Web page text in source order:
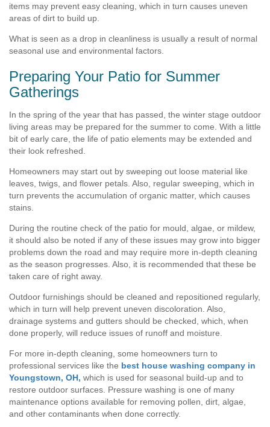
items may prevent easy cleaning, which in turn causes uneven
areas of dirt to build up.
What is seen as a drop in cleanliness is usually a result of normal
seasonal use and environmental factors.
Preparing Your Patio for Summer
Gatherings
In the spring of the year that has passed, the winter stage outdoor
living areas may be prepared for the summer to come. With a little
bit of early care, the life of patio elements may be extended and
their look refreshed.
Homeowners may start out by sweeping out loose material like
leaves, twigs, and flower petals. Also, regular sweeping, which in
turn prevents the accumulation of organic matter, which causes
stains.
During the routine check of the patio for mould, algae, or mildew,
it should also be noted if any of these issues may grow into bigger
problems down the road and may require more in-depth cleaning
as the season progresses. Also, it is recommended that these be
taken care of right away.
Outdoor furnishings should be cleaned and repositioned regularly,
which in turn will help prevent uneven discoloration. Also,
drainage systems and gutters should be checked, which, when
done properly, will reduce issues of runoff and moisture.
For more in-depth cleaning, some homeowners turn to
professional services like the best house washing company in
Youngstown, OH, which is used for seasonal build-up and to
restore outdoor surfaces. Pressure washing is one of many
maintenance options available for removing pollen, dirt, algae,
and other contaminants when done correctly.